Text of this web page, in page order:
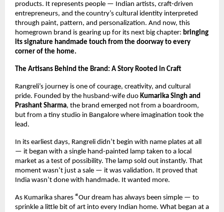
products. It represents people — Indian artists, craft-driven
entrepreneurs, and the country’s cultural identity interpreted
through paint, pattern, and personalization. And now, this
homegrown brand is gearing up for its next big chapter: bringing
its signature handmade touch from the doorway to every
corner of the home.
The Artisans Behind the Brand: A Story Rooted in Craft
Rangreli’s journey is one of courage, creativity, and cultural
pride. Founded by the husband-wife duo Kumarika Singh and
Prashant Sharma, the brand emerged not from a boardroom,
but from a tiny studio in Bangalore where imagination took the
lead.
In its earliest days, Rangreli didn’t begin with name plates at all
— it began with a single hand-painted lamp taken to a local
market as a test of possibility. The lamp sold out instantly. That
moment wasn’t just a sale — it was validation. It proved that
India wasn’t done with handmade. It wanted more.
As Kumarika shares “Our dream has always been simple — to
sprinkle a little bit of art into every Indian home. What began at a